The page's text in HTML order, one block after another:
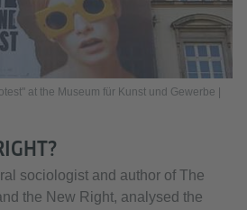
at the Museum für Kunst und Gewerbe |
sociologist and author of The
the New Right, analysed the